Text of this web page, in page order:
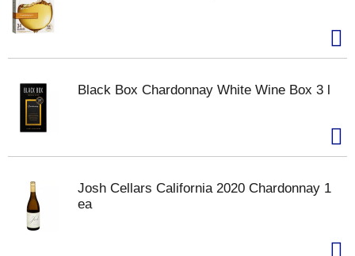
Black Box Chardonnay White Wine Box 3 l
Josh Cellars California 2020 Chardonnay 1
ea